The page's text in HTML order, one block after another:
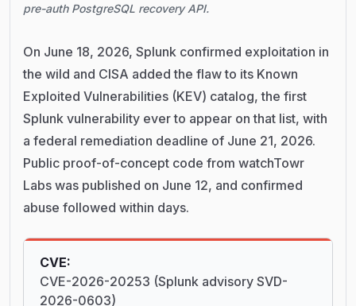
pre-auth PostgreSQL recovery API.
On June 18, 2026, Splunk confirmed exploitation in
the wild and CISA added the flaw to its Known
Exploited Vulnerabilities (KEV) catalog, the first
Splunk vulnerability ever to appear on that list, with
a federal remediation deadline of June 21, 2026.
Public proof-of-concept code from watchTowr
Labs was published on June 12, and confirmed
abuse followed within days.
CVE:
CVE-2026-20253 (Splunk advisory SVD-
2026-0603)